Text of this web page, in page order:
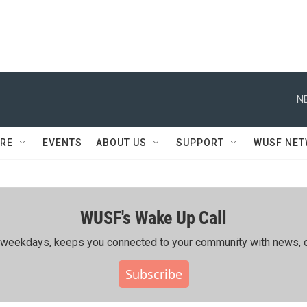
EVENTS ABOUT US SUPPORT WUSF
WUSF's Wake Up Call
keeps you connected to your community with news,
Subscribe